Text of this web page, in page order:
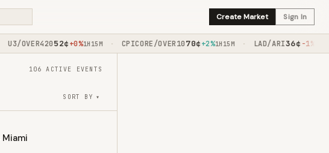
Create Market Sign In
OVER42052¢+0%1H15M · CPICORE/OVER1070¢+2%1H15M · LAD/ARI36¢-1%1H30M
106 ACTIVE EVENTS
SORT BY ▾